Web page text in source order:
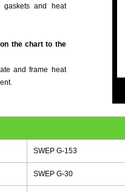
gaskets and heat
the chart to the
and frame heat
SWEP G-153
SWEP G-30